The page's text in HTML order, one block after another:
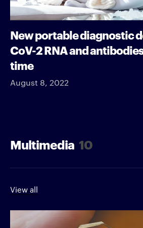
New portable diagnostic
CoV-2 RNA and
time
August 8, 2022
Multimedia 10
View all